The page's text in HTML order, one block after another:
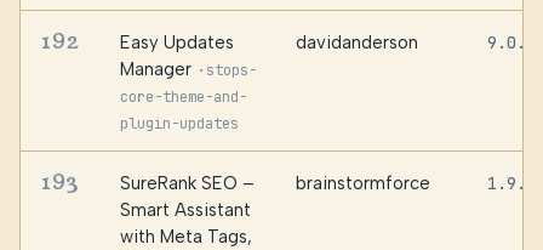
192
Easy Updates
Manager · stops-
core-theme-and-
plugin-updates
davidanderson
193
SureRank SEO –
Smart Assistant
with Meta Tags,
brainstormforce 1.9.2